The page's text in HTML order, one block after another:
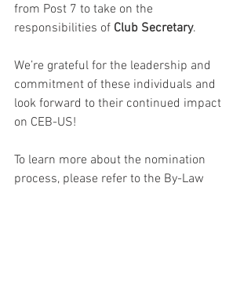
from Post 7 to take on the
responsibilities of Club Secretary.
We’re grateful for the leadership and
commitment of these individuals and
look forward to their continued impact
on CEB-US!
To learn more about the nomination
process, please refer to the By-Law